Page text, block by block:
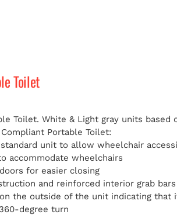
Toilet
Toilet. White & Light gray units
Portable Toilet:
unit to allow wheelchair
accommodate wheelchairs
for easier closing
and reinforced interior grab bars
the outside of the unit indicating
degree turn